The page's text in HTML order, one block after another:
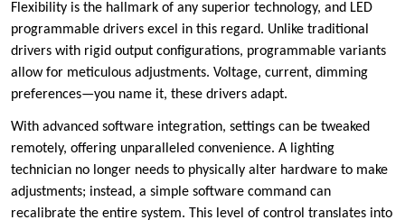
Flexibility is the hallmark of any superior technology, and LED
programmable drivers excel in this regard. Unlike traditional
drivers with rigid output configurations, programmable variants
allow for meticulous adjustments. Voltage, current, dimming
preferences—you name it, these drivers adapt.
With advanced software integration, settings can be tweaked
remotely, offering unparalleled convenience. A lighting
technician no longer needs to physically alter hardware to make
adjustments; instead, a simple software command can
recalibrate the entire system. This level of control translates into